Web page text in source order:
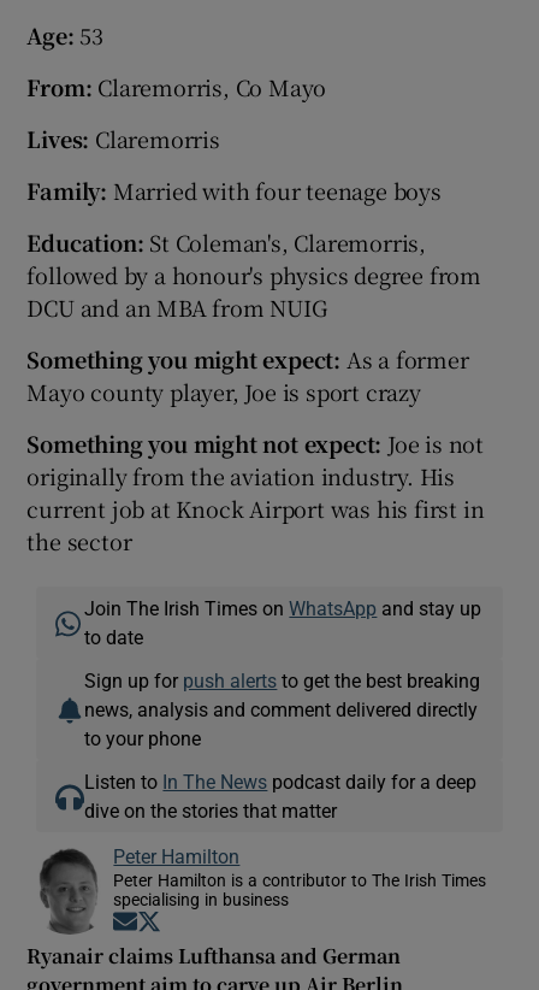
Age: 53
From: Claremorris, Co Mayo
Lives: Claremorris
Family: Married with four teenage boys
Education: St Coleman's, Claremorris,
followed by a honour's physics degree from
DCU and an MBA from NUIG
Something you might expect: As a former
Mayo county player, Joe is sport crazy
Something you might not expect: Joe is not
originally from the aviation industry. His
current job at Knock Airport was his first in
the sector
Join The Irish Times onWhatsApp and stay up
to date
Sign up for push alerts to get the best breaking
news, analysis and comment delivered directly
to your phone
Listen to In The News podcast daily for a deep
dive on the stories that matter
Peter Hamilton
Peter Hamilton is a contributor to The Irish Times
specialising in business
Opens in new window
Ryanair claims Lufthansa and German
government aim to carve up Air Berlin